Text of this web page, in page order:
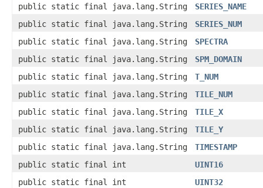
public static final java.lang.String
SERIES_NAME
public static final java.lang.String
SERIES_NUM
public static final java.lang.String
SPECTRA
public static final java.lang.String
SPM_DOMAIN
public static final java.lang.String
T_NUM
public static final java.lang.String
TILE_NUM
public static final java.lang.String
TILE_X
public static final java.lang.String
TILE_Y
public static final java.lang.String
TIMESTAMP
public static final int
UINT16
public static final int
UINT32